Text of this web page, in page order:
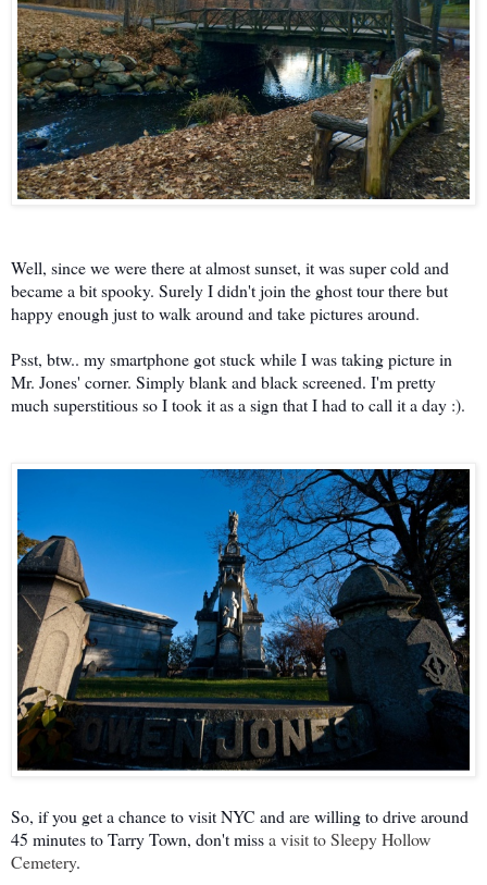
Well, since we were there at almost sunset, it was super cold and
became a bit spooky. Surely I didn't join the ghost tour there but
happy enough just to walk around and take pictures around.
Psst, btw.. my smartphone got stuck while I was taking picture in
Mr. Jones' corner. Simply blank and black screened. I'm pretty
much superstitious so I took it as a sign that I had to call it a day :).
So, if you get a chance to visit NYC and are willing to drive around
45 minutes to Tarry Town, don't missa visit to Sleepy Hollow
Cemetery.